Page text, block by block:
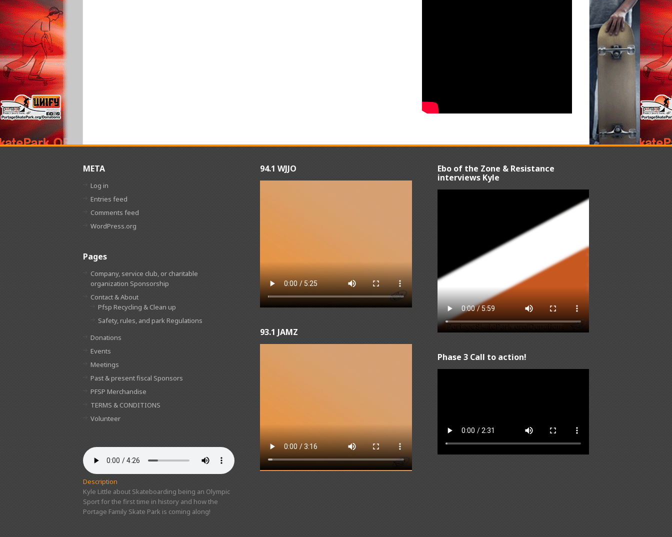
META
Log in
Entries feed
Comments feed
WordPress.org
Pages
Company, service club, or charitable
organization Sponsorship
Contact & About
Pfsp Recycling & Clean up
Safety, rules, and park Regulations
Donations
Events
Meetings
Past & present fiscal Sponsors
PFSP Merchandise
TERMS & CONDITIONS
Volunteer
Description
Kyle Little about Skateboarding being an Olympic
Sport for the first time in history and how the
Portage Family Skate Park is coming along!
94.1 WJJO
93.1 JAMZ
Ebo of the Zone & Resistance
interviews Kyle
Phase 3 Call to action!